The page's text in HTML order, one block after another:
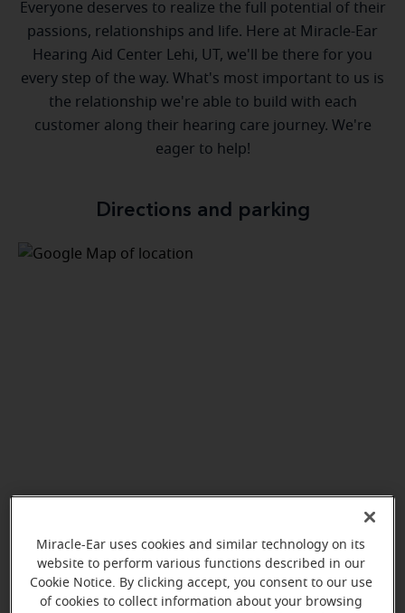
Everyone deserves to realize the full potential of their
passions, relationships and life. Here at Miracle-Ear
Hearing Aid Center Lehi, UT, we'll be there for you
every step of the way. What's most important to us is
the relationship we're able to build with each
customer along their hearing care journey. We're
eager to help!
Directions and parking
View map
Miracle-Ear uses cookies and similar technology on its
website to perform various functions described in our
Cookie Notice. By clicking accept, you consent to our use
of cookies to collect information about your browsing